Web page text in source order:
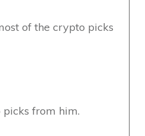
of the crypto picks
from him.